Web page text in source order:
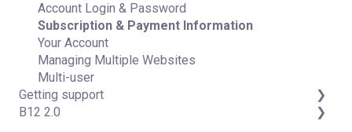
Commerce
Contact manager
eSignatures
Email Marketing
Team
Analytics
Website settings
Managing Your Domain
Email Forwarding & Sending
Growth & Marketing
Account Login & Password
Subscription & Payment Information
Your Account
Managing Multiple Websites
Multi-user
Getting support
Professional & Advanced Plan Support (B12 2.0)
B12 2.0